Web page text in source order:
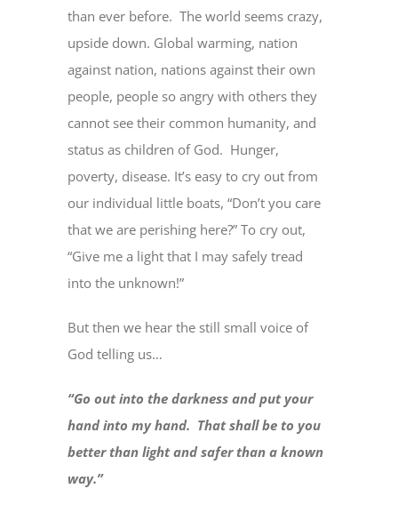
than ever before. The world seems crazy,
upside down. Global warming, nation
against nation, nations against their own
people, people so angry with others they
cannot see their common humanity, and
status as children of God. Hunger,
poverty, disease. It’s easy to cry out from
our individual little boats, “Don’t you care
that we are perishing here?” To cry out,
“Give me a light that I may safely tread
into the unknown!”
But then we hear the still small voice of
God telling us…
“Go out into the darkness and put your
hand into my hand. That shall be to you
better than light and safer than a known
way.”